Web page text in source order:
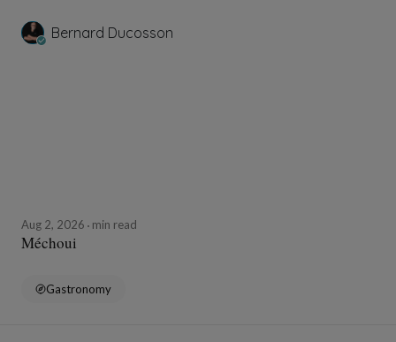
Bernard Ducosson
Aug 2, 2026 min read
Méchoui
Gastronomy